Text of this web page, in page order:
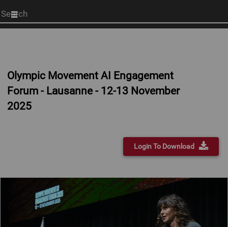
Start
your
Olympic Movement AI Engagement
Forum - Lausanne - 12-13 November
2025
Login To Download